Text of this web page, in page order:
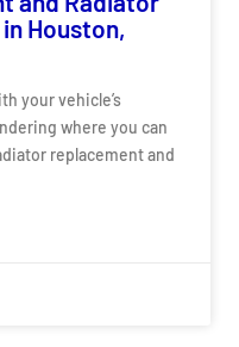
Houston,
your vehicle’s
where you can
replacement and